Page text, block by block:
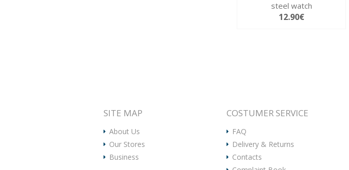
steel watch
12.90€
SITE MAP
About Us
Our Stores
Business
COSTUMER SERVICE
FAQ
Delivery & Returns
Contacts